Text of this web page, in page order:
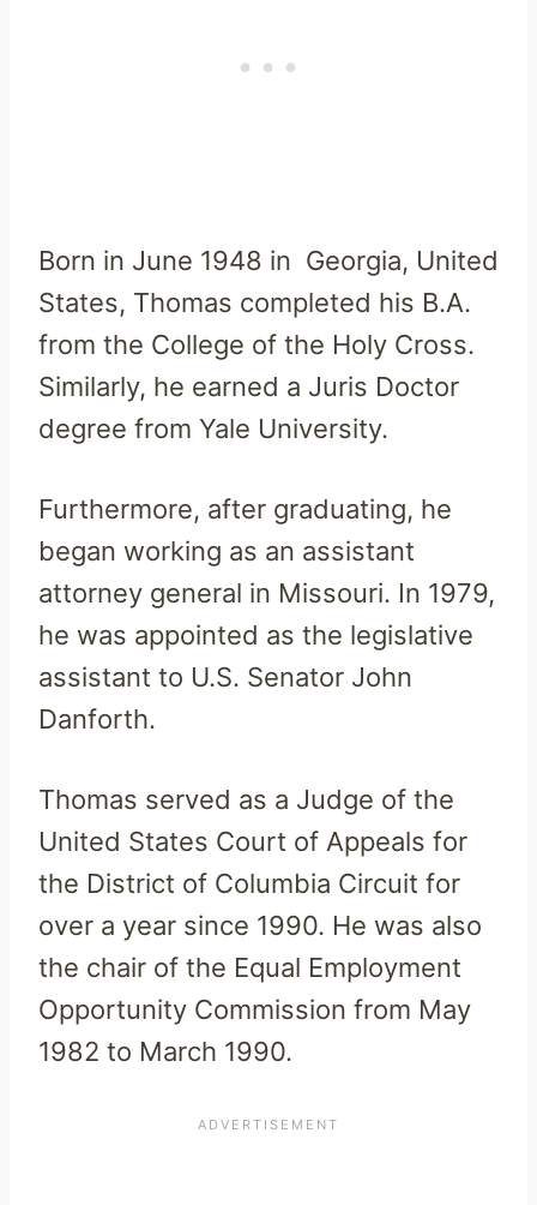
Born in June 1948 in Georgia, United
States, Thomas completed his B.A.
from the College of the Holy Cross.
Similarly, he earned a Juris Doctor
degree from Yale University.
Furthermore, after graduating, he
began working as an assistant
attorney general in Missouri. In 1979,
he was appointed as the legislative
assistant to U.S. Senator John
Danforth.
Thomas served as a Judge of the
United States Court of Appeals for
the District of Columbia Circuit for
over a year since 1990. He was also
the chair of the Equal Employment
Opportunity Commission from May
1982 to March 1990.